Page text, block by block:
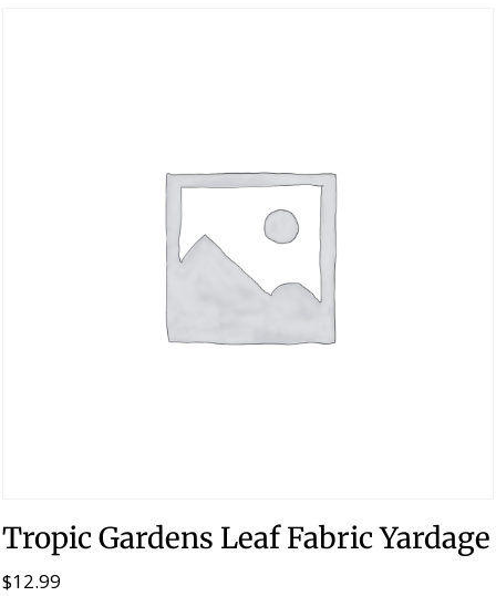
Tropic Gardens Leaf Fabric Yardage
$12.99